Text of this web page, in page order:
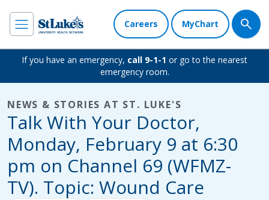
Careers MyChart
If you have an emergency, call 9-1-1 or go to the nearest
emergency room.
NEWS & STORIES AT ST. LUKE'S
Talk With Your Doctor,
Monday, February 9 at 6:30
pm on Channel 69 (WFMZ-
TV). Topic: Wound Care